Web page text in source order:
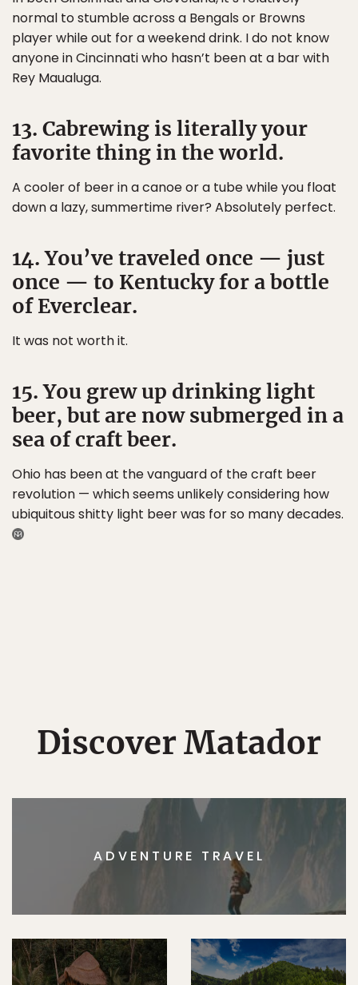
normal to stumble across a Bengals or Browns
player while out for a weekend drink. I do not know
anyone in Cincinnati who hasn’t been at a bar with
Rey Maualuga.
13. Cabrewing is literally your
favorite thing in the world.
A cooler of beer in a canoe or a tube while you float
down a lazy, summertime river? Absolutely perfect.
14. You’ve traveled once — just
once — to Kentucky for a bottle
of Everclear.
It was not worth it.
15. You grew up drinking light
beer, but are now submerged in a
sea of craft beer.
Ohio has been at the vanguard of the craft beer
revolution — which seems unlikely considering how
ubiquitous shitty light beer was for so many decades.
Discover Matador
ADVENTURE TRAVEL